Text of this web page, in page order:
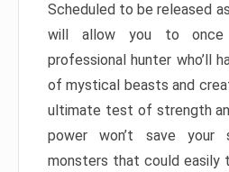
Scheduled to be released
will allow you to once
professional hunter who’ll
of mystical beasts and
ultimate test of strength
power won’t save your
monsters that could easily